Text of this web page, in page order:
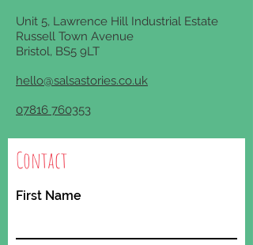
Unit 5, Lawrence Hill Industrial Estate
Russell Town Avenue
Bristol, BS5 9LT
hello@salsastories.co.uk
07816 760353
Contact
First Name